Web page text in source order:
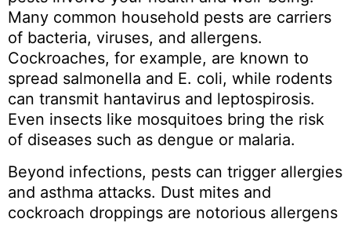
Many common household pests are carriers
of bacteria, viruses, and allergens.
Cockroaches, for example, are known to
spread salmonella and E. coli, while rodents
can transmit hantavirus and leptospirosis.
Even insects like mosquitoes bring the risk
of diseases such as dengue or malaria.
Beyond infections, pests can trigger allergies
and asthma attacks. Dust mites and
cockroach droppings are notorious allergens